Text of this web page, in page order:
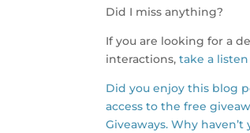
Did I miss anything?
If you are looking for a
interactions,take a
Did you enjoy this blog
access to the free
Giveaways. Why haven’t